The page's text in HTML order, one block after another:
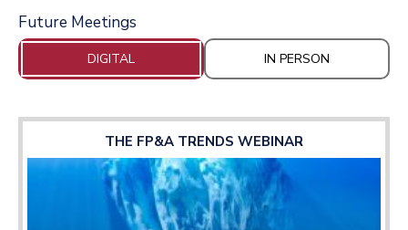
Future Meetings
DIGITAL IN PERSON
THE FP&A TRENDS WEBINAR